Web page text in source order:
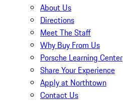
About Us
Directions
Meet The Staff
Why Buy From Us
Porsche Learning Center
Share Your Experience
Apply at Northtown
Contact Us